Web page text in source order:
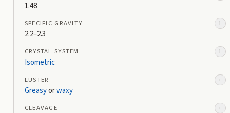
1.48
SPECIFIC GRAVITY i
2.2–2.3
CRYSTAL SYSTEM i
Isometric
LUSTER i
Greasyorwaxy
CLEAVAGE i